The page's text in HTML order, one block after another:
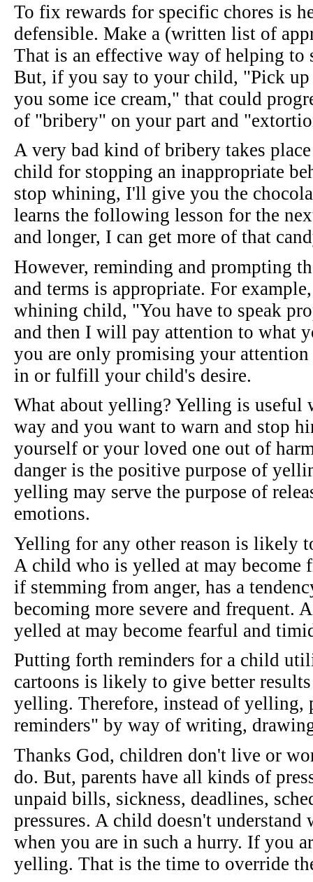
To fix rewards for specific chores is
defensible. Make a (written list of
That is an effective way of helping to
But, if you say to your child, "Pick
you some ice cream," that could
of "bribery" on your part and
A very bad kind of bribery takes
child for stopping an inappropriate
stop whining, I'll give you the
learns the following lesson for the
and longer, I can get more of that
However, reminding and prompting
and terms is appropriate. For
whining child, "You have to speak
and then I will pay attention to what
you are only promising your
in or fulfill your child's desire.
What about yelling? Yelling is useful
way and you want to warn and stop
yourself or your loved one out of
danger is the positive purpose of
yelling may serve the purpose of
emotions.
Yelling for any other reason is likely
A child who is yelled at may become
if stemming from anger, has a
becoming more severe and frequent.
yelled at may become fearful and
Putting forth reminders for a child
cartoons is likely to give better
yelling. Therefore, instead of yelling,
reminders" by way of writing,
Thanks God, children don't live or
do. But, parents have all kinds of
unpaid bills, sickness, deadlines,
pressures. A child doesn't understand
when you are in such a hurry. If you
yelling. That is the time to override